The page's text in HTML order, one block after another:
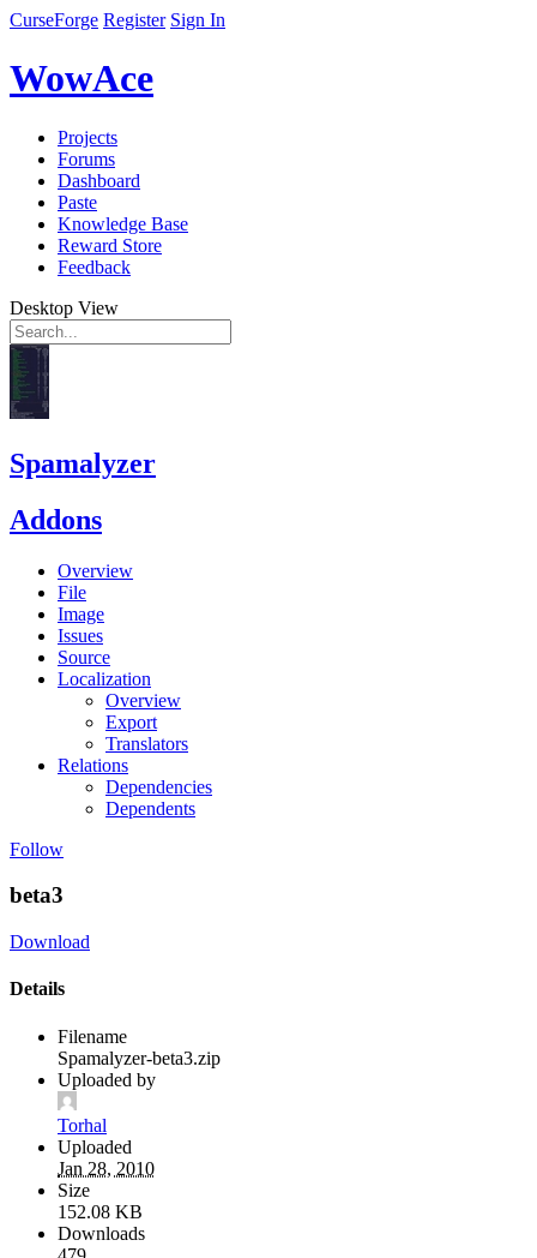
CurseForge Register Sign In
WowAce
Projects
Forums
Dashboard
Paste
Knowledge Base
Reward Store
Feedback
Desktop View
Spamalyzer
Addons
Overview
File
Image
Issues
Source
Localization
Overview
Export
Translators
Relations
Dependencies
Dependents
Follow
beta3
Download
Details
Filename
Spamalyzer-beta3.zip
Uploaded by
Torhal
Uploaded
Jan 28, 2010
Size
152.08 KB
Downloads